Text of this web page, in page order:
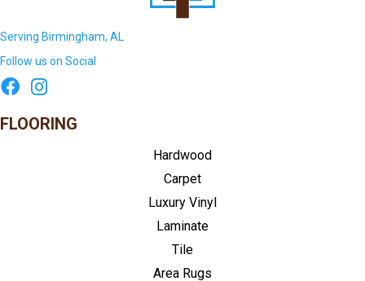
Serving Birmingham, AL
Follow us on Social
FLOORING
Hardwood
Carpet
Luxury Vinyl
Laminate
Tile
Area Rugs